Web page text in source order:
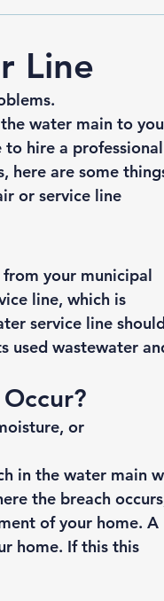
Line
water main to
hire a professional
here are some
or service line
your municipal
line, which is
service line
used wastewater
or
in the water main
the breach
of your home. A
home. If this this